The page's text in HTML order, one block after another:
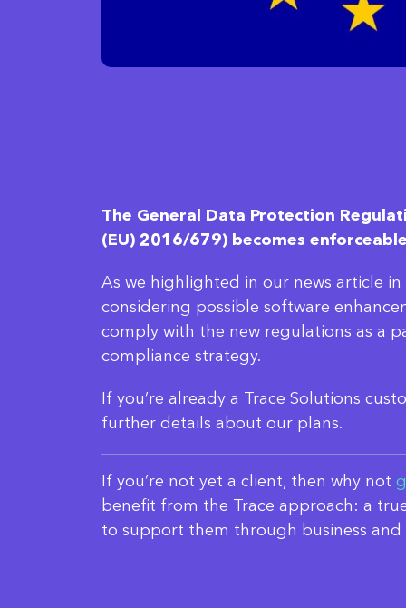
The General Data Protection
(EU) 2016/679) becomes
As we highlighted in our news article in
considering possible software
comply with the new regulations as a
compliance strategy.
If you’re already a Trace Solutions
further details about our plans.
If you’re not yet a client, then why not
benefit from the Trace approach: a
to support them through business